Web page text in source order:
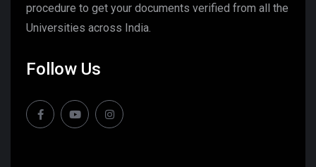
procedure to get your documents verified from all the
Universities across India.
Follow Us